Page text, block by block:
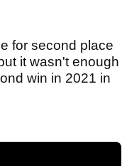
for second place
it wasn't enough
win in 2021 in